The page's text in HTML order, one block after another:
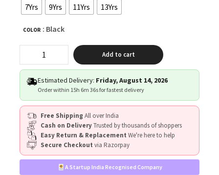
7Yrs
9Yrs 11Yrs 13Yrs
COLOR : Black
REFLECTIONS"
quantity
Add to cart
Estimated Delivery: Friday, August 14, 2026
Order within 15h 6m 36sfor fastest delivery
Free Shipping All over India
Cash on DeliveryTrusted by thousands of shoppers
Easy Return & Replacement We're here to help
Secure Checkout via Razorpay
A Startup India Recognised Company